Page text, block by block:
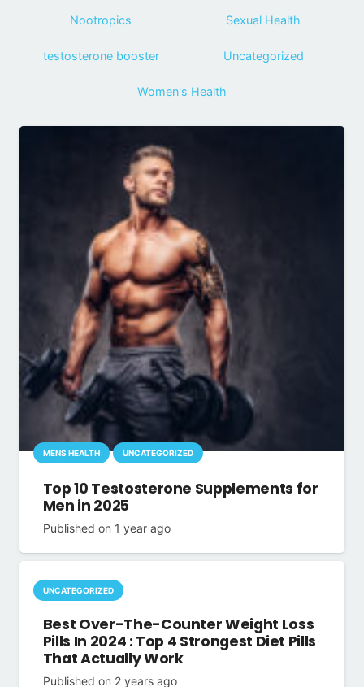
Nootropics Sexual Health
testosterone booster Uncategorized
Women's Health
MENS HEALTH UNCATEGORIZED
Top 10 Testosterone Supplements for
Men in 2025
Published on 1 year ago
UNCATEGORIZED
Best Over-The-Counter Weight Loss
Pills In 2024 : Top 4 Strongest Diet Pills
That Actually Work
Published on 2 years ago